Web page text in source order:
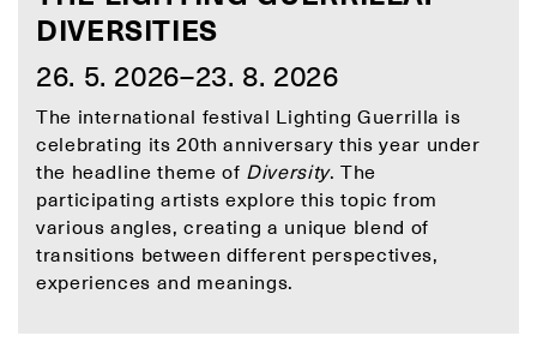
DIVERSITIES
26. 5. 2026–23. 8. 2026
The international festival Lighting Guerrilla is
celebrating its 20th anniversary this year under
the headline theme of Diversity. The
participating artists explore this topic from
various angles, creating a unique blend of
transitions between different perspectives,
experiences and meanings.